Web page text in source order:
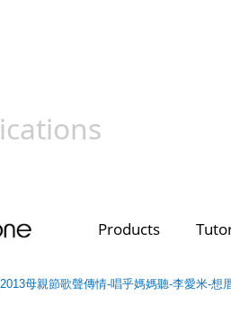
Products
母親節歌聲傳情-唱乎媽媽聽-李愛米-想